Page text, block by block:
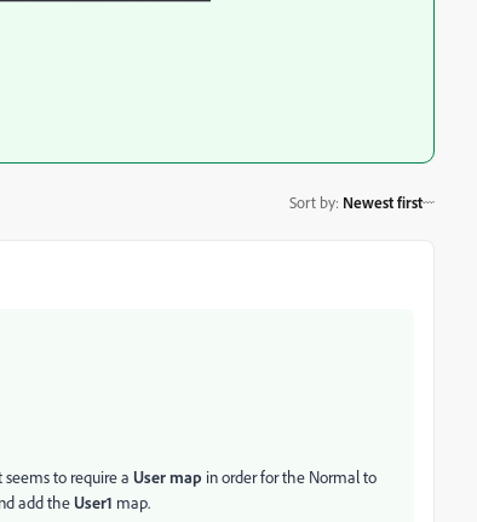
Sort by: Newest first
to require a User map in order for the Normal to
add the User1 map.